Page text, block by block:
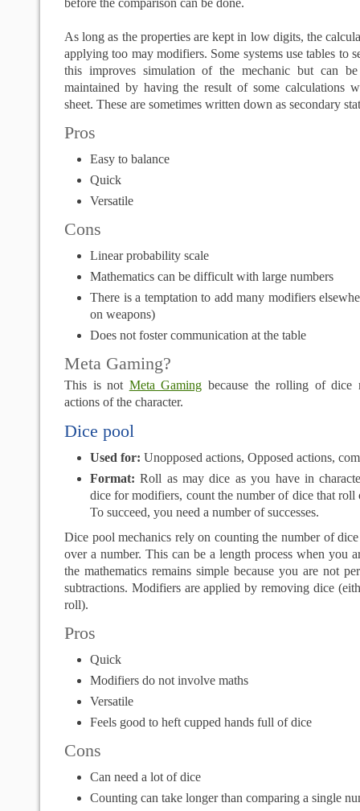
before the comparison can be done.
As long as the properties are kept in low digits, the
applying too may modifiers. Some systems use tables to
this improves simulation of the mechanic but can
maintained by having the result of some calculations
sheet. These are sometimes written down as secondary
Pros
Easy to balance
Quick
Versatile
Cons
Linear probability scale
Mathematics can be difficult with large numbers
There is a temptation to add many modifiers
on weapons)
Does not foster communication at the table
Meta Gaming?
This is not Meta Gaming because the rolling of dice
actions of the character.
Dice pool
Used for: Unopposed actions, Opposed actions,
Format: Roll as may dice as you have in
dice for modifiers, count the number of dice that roll
To succeed, you need a number of successes.
Dice pool mechanics rely on counting the number of
over a number. This can be a length process when you
the mathematics remains simple because you are not
subtractions. Modifiers are applied by removing dice
roll).
Pros
Quick
Modifiers do not involve maths
Versatile
Feels good to heft cupped hands full of dice
Cons
Can need a lot of dice
Counting can take longer than comparing a single